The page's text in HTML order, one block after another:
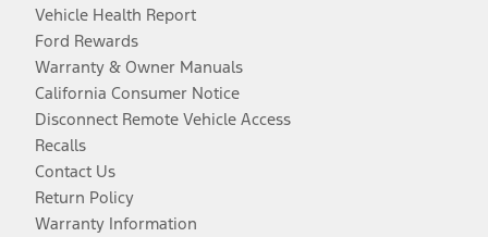
Vehicle Health Report
Ford Rewards
Warranty & Owner Manuals
California Consumer Notice
Disconnect Remote Vehicle Access
Recalls
Contact Us
Return Policy
Warranty Information